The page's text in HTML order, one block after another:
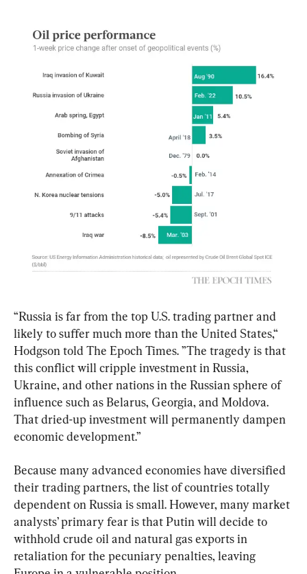
“Russia is far from the top U.S. trading partner and
likely to suffer much more than the United States,“
Hodgson told The Epoch Times. ”The tragedy is that
this conflict will cripple investment in Russia,
Ukraine, and other nations in the Russian sphere of
influence such as Belarus, Georgia, and Moldova.
That dried-up investment will permanently dampen
economic development.”
Because many advanced economies have diversified
their trading partners, the list of countries totally
dependent on Russia is small. However, many market
analysts’ primary fear is that Putin will decide to
withhold crude oil and natural gas exports in
retaliation for the pecuniary penalties, leaving